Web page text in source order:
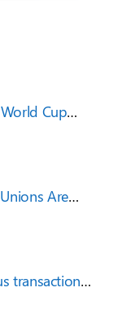
Cup
Are
transaction